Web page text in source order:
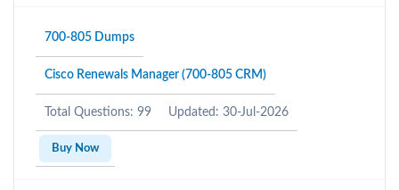
700-805 Dumps
Cisco Renewals Manager (700-805 CRM)
Total Questions: 99 Updated: 30-Jul-2026
Buy Now